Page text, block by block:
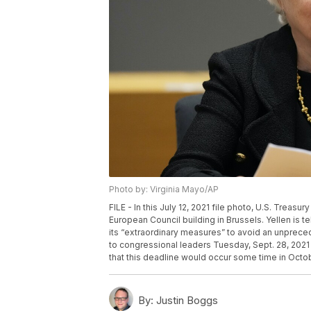
Photo by: Virginia Mayo/AP
FILE - In this July 12, 2021 file photo, U.S.
European Council building in Brussels. Yellen is
its “extraordinary measures” to avoid an
to congressional leaders Tuesday, Sept. 28,
that this deadline would occur some time in
By: Justin Boggs